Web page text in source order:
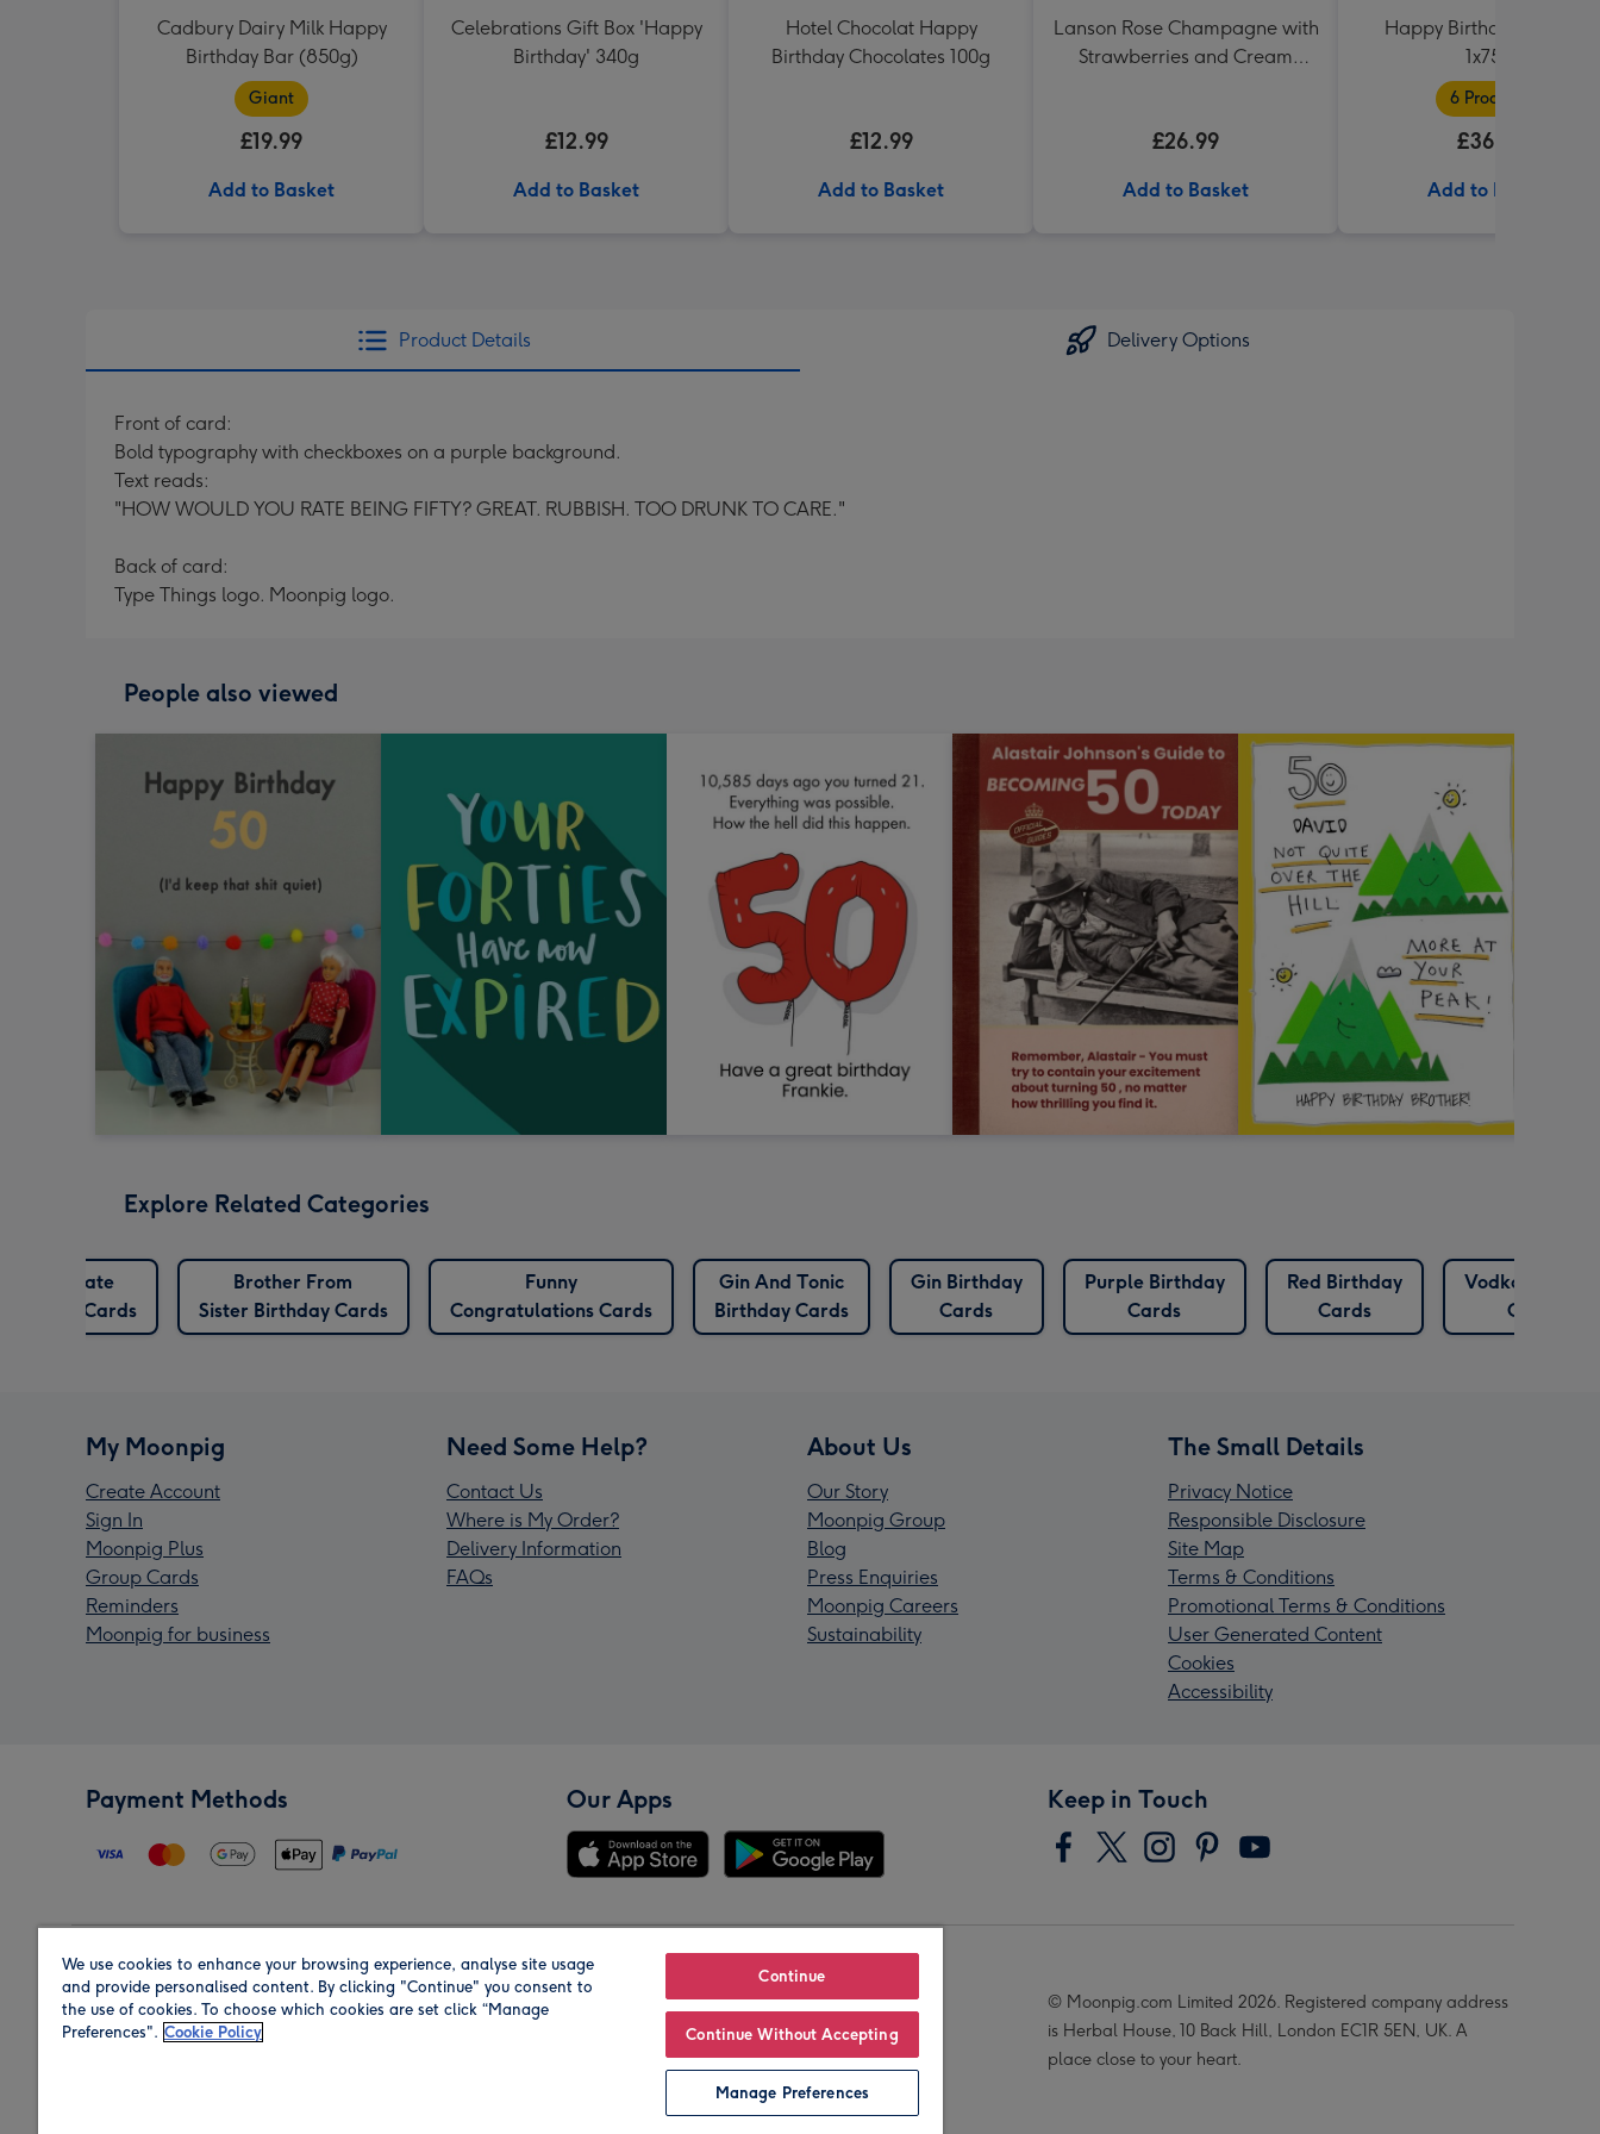
Cadbury Dairy Milk Happy
Birthday Bar (850g)
Giant
£19.99
Add to Basket
Celebrations Gift Box 'Happy
Birthday' 340g
£12.99
Add to Basket
Hotel Chocolat Happy
Birthday Chocolates 100g
£12.99
Add to Basket
Lanson Rose Champagne with
Strawberries and Cream
£26.99
Add to Basket
Happy Birthday Hamper
1x75cl
6 Products
£36.99
Add to Basket
Product Details Delivery Options
Front of card:
Bold typography with checkboxes on a purple background.
Text reads:
"HOW WOULD YOU RATE BEING FIFTY? GREAT. RUBBISH. TOO DRUNK TO CARE."
Back of card:
Type Things logo. Moonpig logo.
People also viewed
Explore Related Categories
Best Mate
Birthday Cards
Brother From
Sister Birthday Cards
Funny
Congratulations Cards
Gin And Tonic
Birthday Cards
Gin Birthday
Cards
Purple Birthday
Cards
Red Birthday
Cards
Vodka
Cards
My Moonpig
Create Account
Sign In
Moonpig Plus
Group Cards
Reminders
Moonpig for business
Need Some Help?
Contact Us
Where is My Order?
Delivery Information
FAQs
About Us
Our Story
Moonpig Group
Blog
Press Enquiries
Moonpig Careers
Sustainability
The Small Details
Privacy Notice
Responsible Disclosure
Site Map
Terms & Conditions
Promotional Terms & Conditions
User Generated Content
Cookies
Accessibility
Payment Methods Our Apps Keep in Touch
Region Our Brands
© Moonpig.com Limited 2026. Registered company address
is Herbal House, 10 Back Hill, London EC1R 5EN, UK. A
place close to your heart.
We use cookies to enhance your browsing experience, analyse site usage
and provide personalised content. By clicking "Continue" you consent to
the use of cookies. To choose which cookies are set click “Manage
Preferences". Cookie Policy
Continue
Continue Without Accepting
Manage Preferences